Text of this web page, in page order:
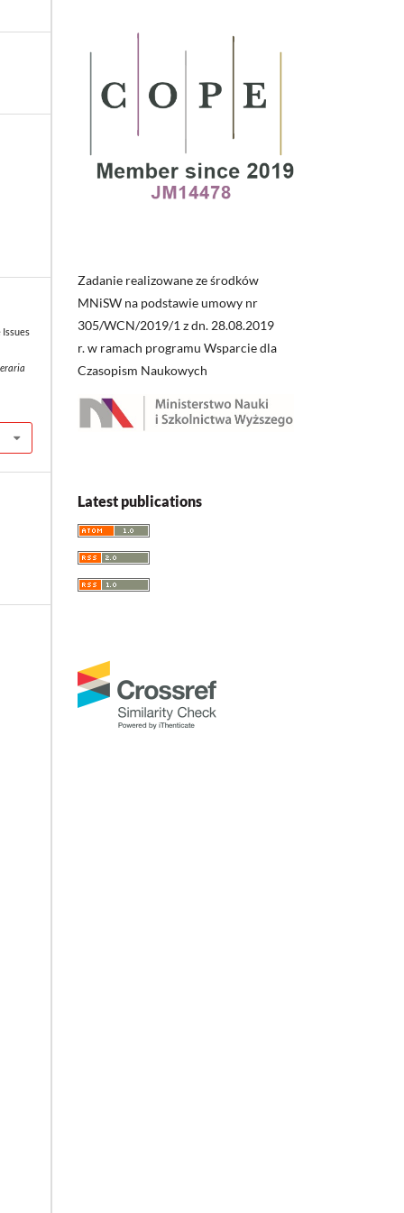
Issues
Zadanie realizowane ze środków
MNiSW na podstawie umowy nr
305/WCN/2019/1 z dn. 28.08.2019
r. w ramach programu Wsparcie dla
Czasopism Naukowych
Latest publications